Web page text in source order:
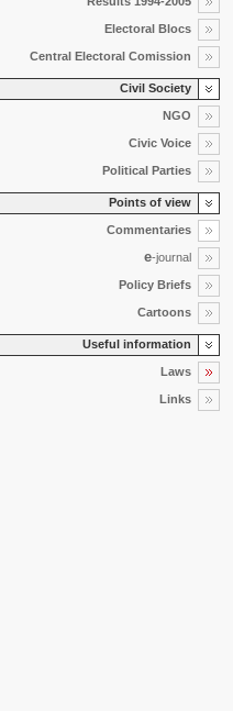
Electoral Blocs
Central Electoral Comission
Civil Society
NGO
Civic Voice
Political Parties
Points of view
Commentaries
e-journal
Policy Briefs
Cartoons
Useful information
Laws
Links